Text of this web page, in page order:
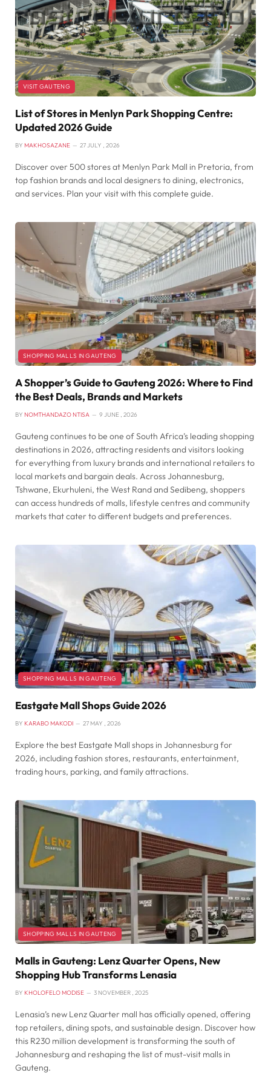
VISIT GAUTENG
List of Stores in Menlyn Park Shopping Centre:
Updated 2026 Guide
BY MAKHOSAZANE 27 JULY , 2026
Discover over 500 stores at Menlyn Park Mall in Pretoria, from
top fashion brands and local designers to dining, electronics,
and services. Plan your visit with this complete guide.
SHOPPING MALLS IN GAUTENG
A Shopper’s Guide to Gauteng 2026: Where to Find
the Best Deals, Brands and Markets
BY NOMTHANDAZO NTISA 9 JUNE , 2026
Gauteng continues to be one of South Africa’s leading shopping
destinations in 2026, attracting residents and visitors looking
for everything from luxury brands and international retailers to
local markets and bargain deals. Across Johannesburg,
Tshwane, Ekurhuleni, the West Rand and Sedibeng, shoppers
can access hundreds of malls, lifestyle centres and community
markets that cater to different budgets and preferences.
SHOPPING MALLS IN GAUTENG
Eastgate Mall Shops Guide 2026
BY KARABO MAKODI 27 MAY , 2026
Explore the best Eastgate Mall shops in Johannesburg for
2026, including fashion stores, restaurants, entertainment,
trading hours, parking, and family attractions.
SHOPPING MALLS IN GAUTENG
Malls in Gauteng: Lenz Quarter Opens, New
Shopping Hub Transforms Lenasia
BY KHOLOFELO MODISE 3 NOVEMBER , 2025
Lenasia’s new Lenz Quarter mall has officially opened, offering
top retailers, dining spots, and sustainable design. Discover how
this R230 million development is transforming the south of
Johannesburg and reshaping the list of must-visit malls in
Gauteng.